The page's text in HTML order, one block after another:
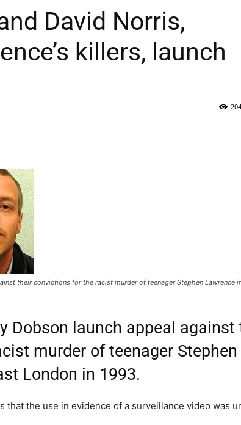
David Norris,
killers, launch
their convictions for the racist murder of teenager Stephen Lawrence
Dobson launch appeal against
murder of teenager Stephen
London in 1993.
that the use in evidence of a surveillance video was